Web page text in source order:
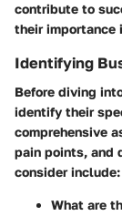
contribute to
their importance
Identifying
Before diving
identify their
comprehensive
pain points, and
consider include:
What are